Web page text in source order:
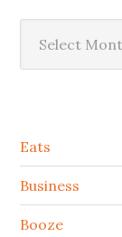
Secondary
Sidebar
Eats
Business
Booze